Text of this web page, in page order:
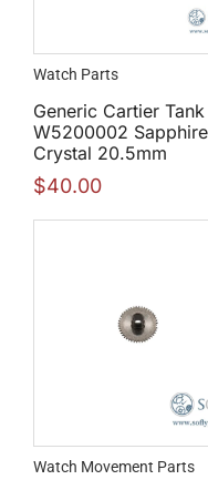
Watch Parts
Generic Cartier Tank
W5200002 Sapphire
Crystal 20.5mm
$40.00
Watch Movement Parts